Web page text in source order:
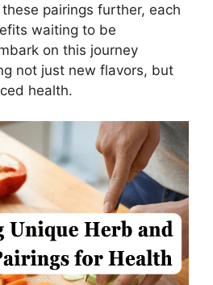
pairings further, each
waiting to be
on this journey
not just new flavors, but
health.